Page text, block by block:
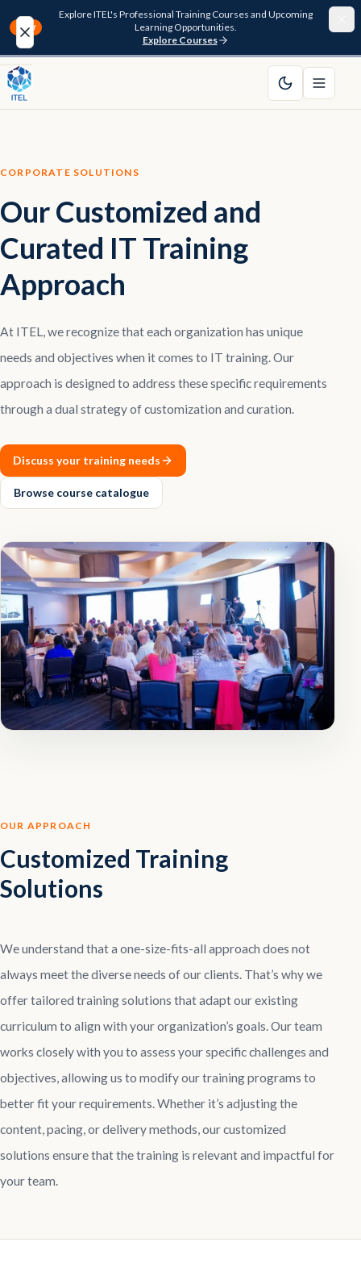
NEW
Explore ITEL's Professional Training Courses and Upcoming
Learning Opportunities.
Explore Courses
Home
Courses
Funding
Pathway
Resources
Contact
CORPORATE SOLUTIONS
Our Customized and
Curated IT Training
Approach
At ITEL, we recognize that each organization has unique
needs and objectives when it comes to IT training. Our
approach is designed to address these specific requirements
through a dual strategy of customization and curation.
Discuss your training needs
Browse course catalogue
OUR APPROACH
Customized Training
Solutions
We understand that a one-size-fits-all approach does not
always meet the diverse needs of our clients. That’s why we
offer tailored training solutions that adapt our existing
curriculum to align with your organization’s goals. Our team
works closely with you to assess your specific challenges and
objectives, allowing us to modify our training programs to
better fit your requirements. Whether it’s adjusting the
content, pacing, or delivery methods, our customized
solutions ensure that the training is relevant and impactful for
your team.